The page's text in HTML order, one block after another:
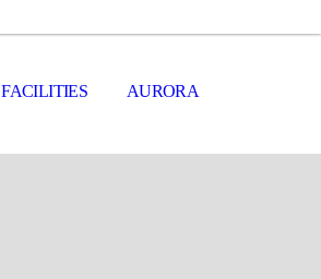
FACILITIES AURORA